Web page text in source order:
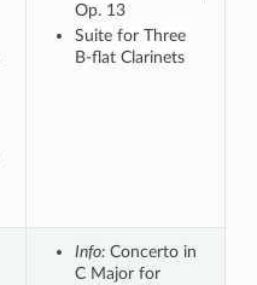
Op. 13
Suite for Three
B-flat Clarinets
Info:Concerto in
C Major for